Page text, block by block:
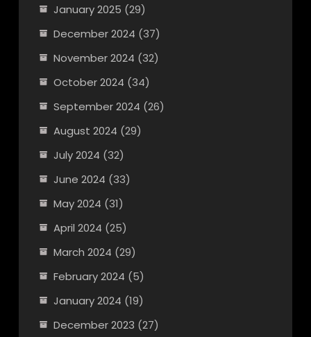
January 2025 (29)
December 2024 (37)
November 2024 (32)
October 2024 (34)
September 2024 (26)
August 2024 (29)
July 2024 (32)
June 2024 (33)
May 2024 (31)
April 2024 (25)
March 2024 (29)
February 2024 (5)
January 2024 (19)
December 2023 (27)